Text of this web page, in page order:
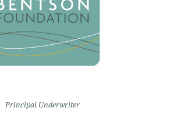
Principal Underwriter